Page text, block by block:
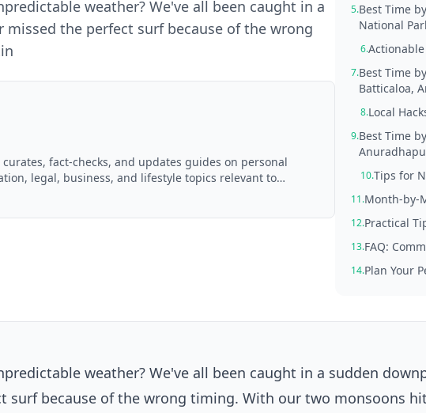
weather? We've all been caught in a
missed the perfect surf because of the wrong
fact-checks, and updates guides on personal
legal, business, and lifestyle topics relevant to
produced with AI assistance and reviewed by the
5.Best Time
National
6.
7.Best Time
Batticaloa,
8.Local
9.Best Time
10.Tips for
11.Month-by-
12.Practical
13.FAQ:
14.Plan Your
weather? We've all been caught in a sudden
surf because of the wrong timing. With our two monsoons